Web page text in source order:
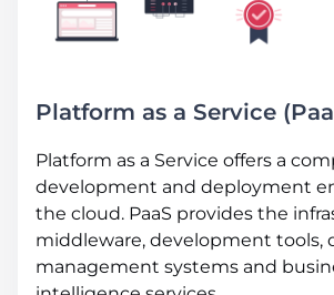
Platform as a Service
Platform as a Service offers a
development and deployment
the cloud. PaaS provides the
middleware, development tools,
management systems and